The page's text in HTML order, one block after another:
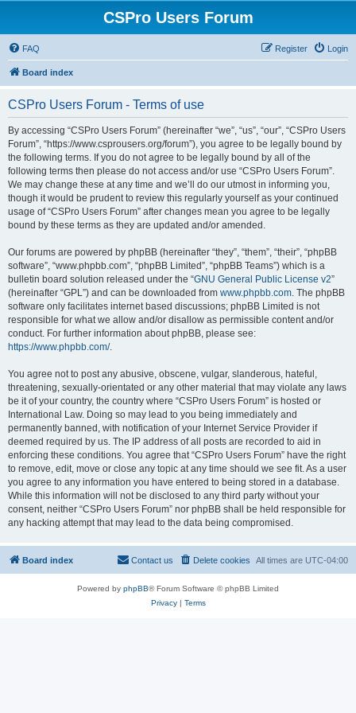
CSPro Users Forum
FAQ Login
Register
Board index
CSPro Users Forum - Terms of use
By accessing “CSPro Users Forum” (hereinafter “we”, “us”, “our”, “CSPro Users
Forum”, “https://www.csprousers.org/forum”), you agree to be legally bound by
the following terms. If you do not agree to be legally bound by all of the
following terms then please do not access and/or use “CSPro Users Forum”.
We may change these at any time and we’ll do our utmost in informing you,
though it would be prudent to review this regularly yourself as your continued
usage of “CSPro Users Forum” after changes mean you agree to be legally
bound by these terms as they are updated and/or amended.
Our forums are powered by phpBB (hereinafter “they”, “them”, “their”, “phpBB
software”, “www.phpbb.com”, “phpBB Limited”, “phpBB Teams”) which is a
bulletin board solution released under the “GNU General Public License v2”
(hereinafter “GPL”) and can be downloaded from www.phpbb.com. The phpBB
software only facilitates internet based discussions; phpBB Limited is not
responsible for what we allow and/or disallow as permissible content and/or
conduct. For further information about phpBB, please see:
https://www.phpbb.com/.
You agree not to post any abusive, obscene, vulgar, slanderous, hateful,
threatening, sexually-orientated or any other material that may violate any laws
be it of your country, the country where “CSPro Users Forum” is hosted or
International Law. Doing so may lead to you being immediately and
permanently banned, with notification of your Internet Service Provider if
deemed required by us. The IP address of all posts are recorded to aid in
enforcing these conditions. You agree that “CSPro Users Forum” have the right
to remove, edit, move or close any topic at any time should we see fit. As a user
you agree to any information you have entered to being stored in a database.
While this information will not be disclosed to any third party without your
consent, neither “CSPro Users Forum” nor phpBB shall be held responsible for
any hacking attempt that may lead to the data being compromised.
Board index All times are UTC-04:00
Delete cookies
Contact us
Powered by phpBB® Forum Software © phpBB Limited
Privacy| Terms